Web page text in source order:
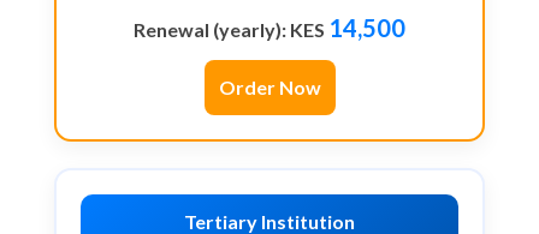
Renewal (yearly): KES 14,500
Order Now
Tertiary Institution